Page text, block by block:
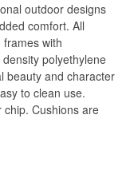
outdoor designs
comfort. All
with
polyethylene
beauty and character
to clean use.
Cushions are